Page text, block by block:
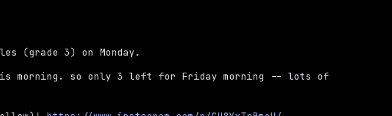
(grade 3) on Monday.
morning. so only 3 left for Friday morning -- lots of